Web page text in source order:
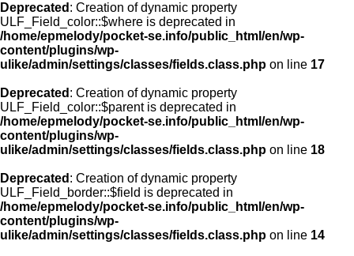
Deprecated : Creation of dynamic property
ULF_Field_color::$where is deprecated in
/home/epmelody/pocket-se.info/public_html/en/wp-
content/plugins/wp-
ulike/admin/settings/classes/fields.class.php on line 17
Deprecated : Creation of dynamic property
ULF_Field_color::$parent is deprecated in
/home/epmelody/pocket-se.info/public_html/en/wp-
content/plugins/wp-
ulike/admin/settings/classes/fields.class.php on line 18
Deprecated : Creation of dynamic property
ULF_Field_border::$field is deprecated in
/home/epmelody/pocket-se.info/public_html/en/wp-
content/plugins/wp-
ulike/admin/settings/classes/fields.class.php on line 14